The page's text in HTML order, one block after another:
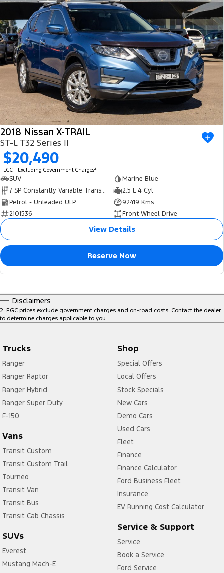
2018 Nissan X-TRAIL
ST-L T32 Series II
$20,490
EGC - Excluding Government Charges2
SUV
Marine Blue
7 SP Constantly Variable Transmission
2.5 L 4 Cyl
Petrol - Unleaded ULP
92419 Kms
2101536
Front Wheel Drive
View Details
Reserve Now
Disclaimers
2 EGC prices exclude government charges and on-road costs. Contact the dealer
to determine charges applicable to you.
Trucks
Ranger
Ranger Raptor
Ranger Hybrid
Ranger Super Duty
F-150
Vans
Transit Custom
Transit Custom Trail
Tourneo
Transit Van
Transit Bus
Transit Cab Chassis
SUVs
Everest
Mustang Mach-E
Shop
Special Offers
Local Offers
Stock Specials
New Cars
Demo Cars
Used Cars
Fleet
Finance
Finance Calculator
Ford Business Fleet
Insurance
EV Running Cost Calculator
Service & Support
Service
Book a Service
Ford Service